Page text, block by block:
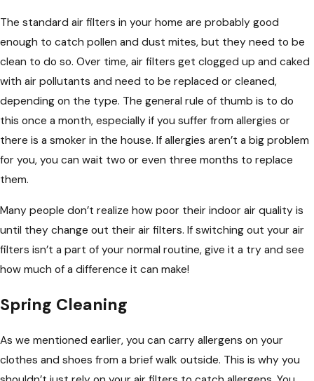
The standard air filters in your home are probably good
enough to catch pollen and dust mites, but they need to be
clean to do so. Over time, air filters get clogged up and caked
with air pollutants and need to be replaced or cleaned,
depending on the type. The general rule of thumb is to do
this once a month, especially if you suffer from allergies or
there is a smoker in the house. If allergies aren’t a big problem
for you, you can wait two or even three months to replace
them.
Many people don’t realize how poor their indoor air quality is
until they change out their air filters. If switching out your air
filters isn’t a part of your normal routine, give it a try and see
how much of a difference it can make!
Spring Cleaning
As we mentioned earlier, you can carry allergens on your
clothes and shoes from a brief walk outside. This is why you